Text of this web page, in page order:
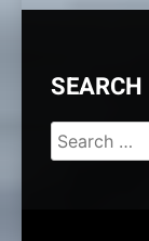
SEARCH
Search
for: